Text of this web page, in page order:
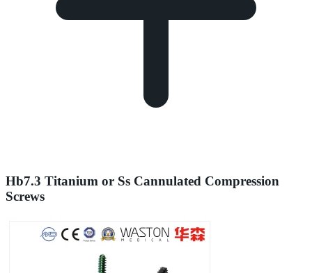
Hb7.3 Titanium or Ss Cannulated Compression
Screws